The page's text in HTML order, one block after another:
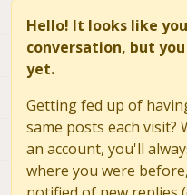
Hello! It looks like
conversation, but
yet.
Getting fed up of
same posts each
an account, you'll
where you were